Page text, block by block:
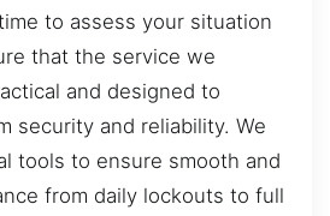
to assess your situation
that the service we
and designed to
security and reliability. We
tools to ensure smooth and
from daily lockouts to full